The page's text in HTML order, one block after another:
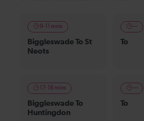
9-11 mins
Biggleswade To St
Neots
—
To
17-18 mins
Biggleswade To
Huntingdon
—
To